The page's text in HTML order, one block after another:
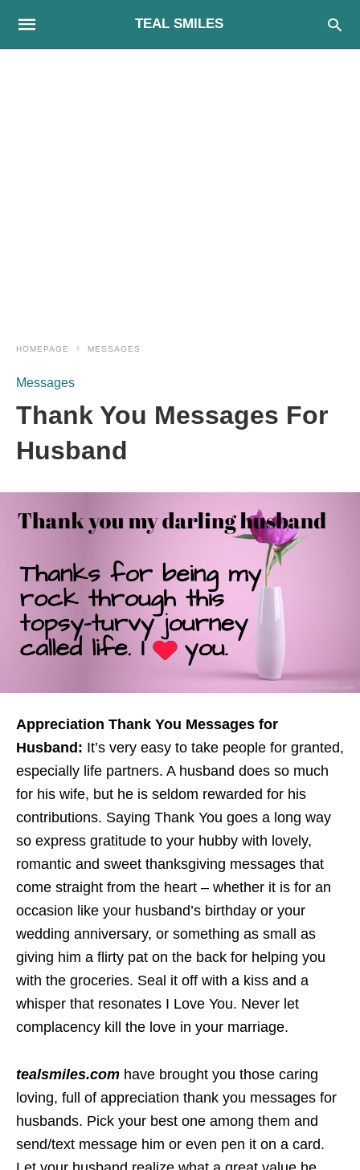
TEAL SMILES
HOMEPAGE MESSAGES
Messages
Thank You Messages For
Husband
Appreciation Thank You Messages for
Husband: It’s very easy to take people for granted,
especially life partners. A husband does so much
for his wife, but he is seldom rewarded for his
contributions. Saying Thank You goes a long way
so express gratitude to your hubby with lovely,
romantic and sweet thanksgiving messages that
come straight from the heart – whether it is for an
occasion like your husband’s birthday or your
wedding anniversary, or something as small as
giving him a flirty pat on the back for helping you
with the groceries. Seal it off with a kiss and a
whisper that resonates I Love You. Never let
complacency kill the love in your marriage.
tealsmiles.com have brought you those caring
loving, full of appreciation thank you messages for
husbands. Pick your best one among them and
send/text message him or even pen it on a card.